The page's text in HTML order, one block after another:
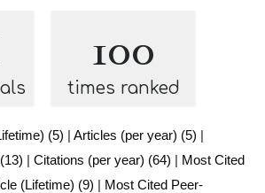
100
times ranked
(5) | Articles (per year) (5) |
| Citations (per year) (64) | Most Cited
(Lifetime) (9) | Most Cited Peer-